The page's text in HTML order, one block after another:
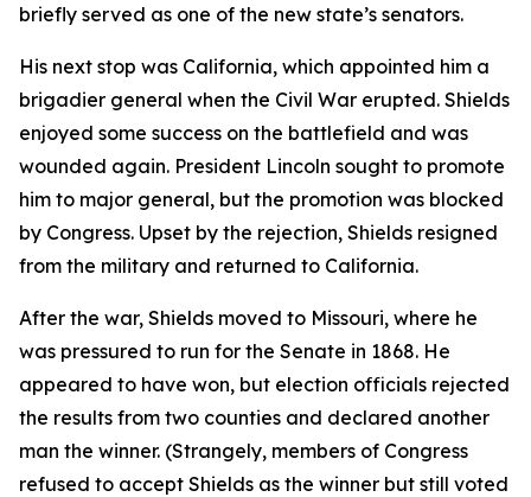
briefly served as one of the new state’s senators.
His next stop was California, which appointed him a
brigadier general when the Civil War erupted. Shields
enjoyed some success on the battlefield and was
wounded again. President Lincoln sought to promote
him to major general, but the promotion was blocked
by Congress. Upset by the rejection, Shields resigned
from the military and returned to California.
After the war, Shields moved to Missouri, where he
was pressured to run for the Senate in 1868. He
appeared to have won, but election officials rejected
the results from two counties and declared another
man the winner. (Strangely, members of Congress
refused to accept Shields as the winner but still voted